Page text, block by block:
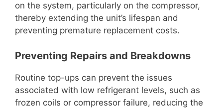
on the system, particularly on the compressor,
thereby extending the unit’s lifespan and
preventing premature replacement costs.
Preventing Repairs and Breakdowns
Routine top-ups can prevent the issues
associated with low refrigerant levels, such as
frozen coils or compressor failure, reducing the